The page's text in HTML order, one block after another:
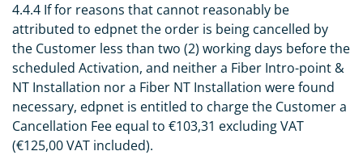
4.4.4 If for reasons that cannot reasonably be
attributed to edpnet the order is being cancelled by
the Customer less than two (2) working days before the
scheduled Activation, and neither a Fiber Intro-point &
NT Installation nor a Fiber NT Installation were found
necessary, edpnet is entitled to charge the Customer a
Cancellation Fee equal to €103,31 excluding VAT
(€125,00 VAT included).